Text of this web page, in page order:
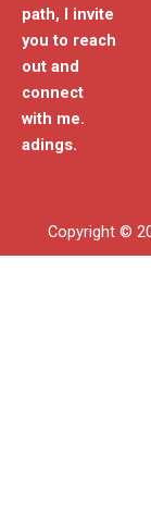
path, I invite
you to reach
out and
connect
with me.
adings.
Copyright ©